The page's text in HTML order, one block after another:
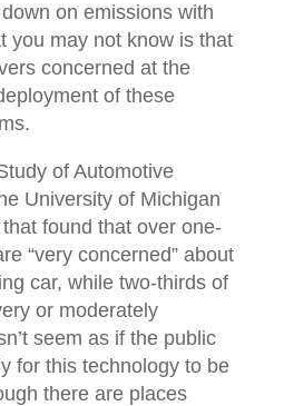
on emissions with
you may not know is that
concerned at the
of these
of Automotive
University of Michigan
found that over one-
“very concerned” about
car, while two-thirds of
or moderately
seem as if the public
for this technology to be
there are places